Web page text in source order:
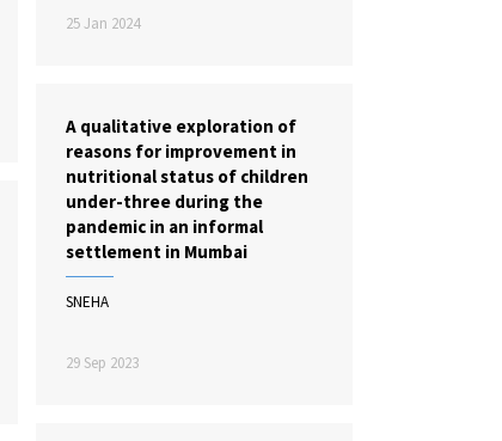
25 Jan 2024
A qualitative exploration of
reasons for improvement in
nutritional status of children
under-three during the
pandemic in an informal
settlement in Mumbai
SNEHA
29 Sep 2023